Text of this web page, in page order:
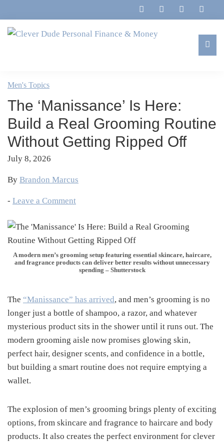
to
primary
to
main
to
primary
to
footer
Personal
Finance
&
Money
Marriage,
&
Life
Men's Topics
The ‘Manissance’ Is Here:
Build a Real Grooming Routine
Without Getting Ripped Off
July 8, 2026
By Brandon Marcus
- Leave a Comment
A modern men’s grooming setup featuring essential skincare, haircare,
and fragrance products can deliver better results without unnecessary
spending – Shutterstock
The “Manissance” has arrived, and men’s grooming is no
longer just a bottle of shampoo, a razor, and whatever
mysterious product sits in the shower until it runs out. The
modern grooming aisle now promises glowing skin,
perfect hair, designer scents, and confidence in a bottle,
but building a smart routine does not require emptying a
wallet.
The explosion of men’s grooming brings plenty of exciting
options, from skincare and fragrance to haircare and body
products. It also creates the perfect environment for clever